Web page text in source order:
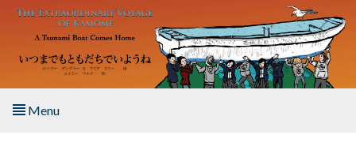
Skip to main content
Menu